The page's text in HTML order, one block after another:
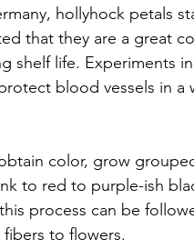
hollyhock petals
that they are a great
shelf life. Experiments
blood vessels in a
color, grow
to red to purple-ish
process can be
to flowers.